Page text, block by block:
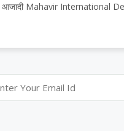
से आजादी Mahavir